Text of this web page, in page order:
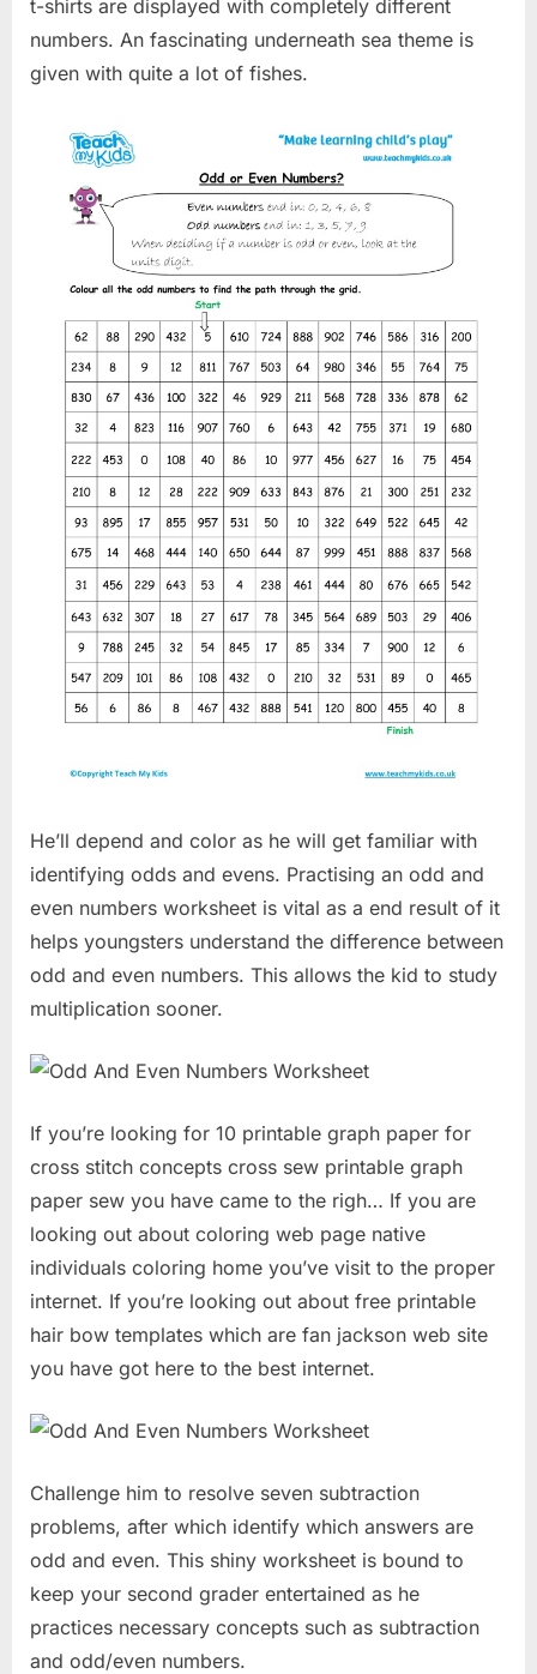
t-shirts are displayed with completely different
numbers. An fascinating underneath sea theme is
given with quite a lot of fishes.
He’ll depend and color as he will get familiar with
identifying odds and evens. Practising an odd and
even numbers worksheet is vital as a end result of it
helps youngsters understand the difference between
odd and even numbers. This allows the kid to study
multiplication sooner.
If you’re looking for 10 printable graph paper for
cross stitch concepts cross sew printable graph
paper sew you have came to the righ… If you are
looking out about coloring web page native
individuals coloring home you’ve visit to the proper
internet. If you’re looking out about free printable
hair bow templates which are fan jackson web site
you have got here to the best internet.
Challenge him to resolve seven subtraction
problems, after which identify which answers are
odd and even. This shiny worksheet is bound to
keep your second grader entertained as he
practices necessary concepts such as subtraction
and odd/even numbers.